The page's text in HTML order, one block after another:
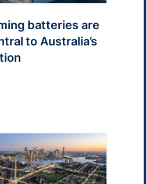
batteries are
to Australia’s